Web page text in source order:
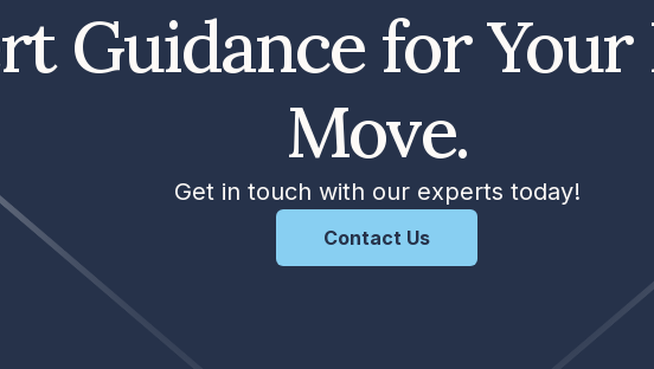
Guidance for Your
Move.
Get in touch with our experts today!
Contact Us